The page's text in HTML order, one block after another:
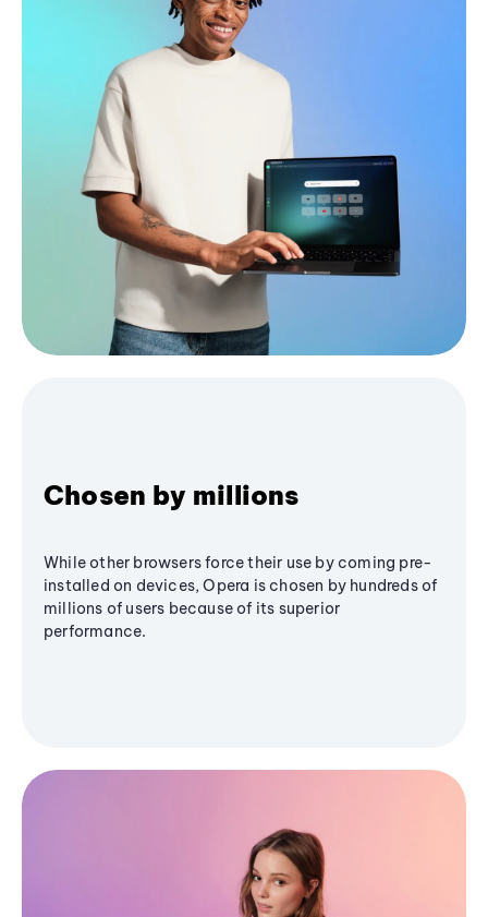
Chosen by millions
While other browsers force their use by coming pre-
installed on devices, Opera is chosen by hundreds of
millions of users because of its superior
performance.